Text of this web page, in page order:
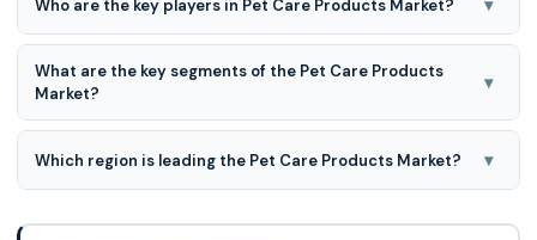
Who are the key players in Pet Care Products Market? ▾
Ancol Pet Products Limited; Blue Buffalo Co., Ltd.;
Champion Petfoods LP; Hill`s Pet Nutrition, Inc.; Mars,
Incorporated; Nestle Purina PetCare; Petma
What are the key segments of the Pet Care Products
Market?
▾
Pet care products market is segmented based on pet
type and type.
Which region is leading the Pet Care Products Market? ▾
Market.